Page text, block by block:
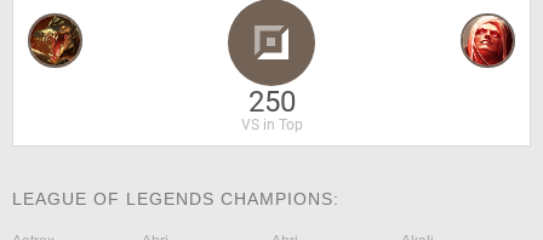
250
VS in Top
LEAGUE OF LEGENDS CHAMPIONS: